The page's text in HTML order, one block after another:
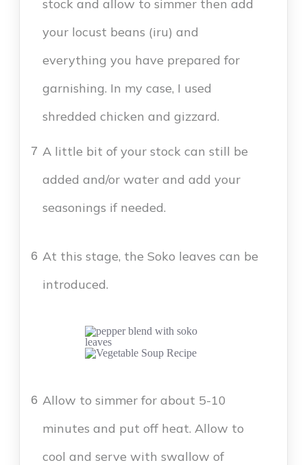
stock and allow to simmer then add
your locust beans (iru) and
everything you have prepared for
garnishing. In my case, I used
shredded chicken and gizzard.
7 A little bit of your stock can still be
added and/or water and add your
seasonings if needed.
6 At this stage, the Soko leaves can be
introduced.
6 Allow to simmer for about 5-10
minutes and put off heat. Allow to
cool and serve with swallow of